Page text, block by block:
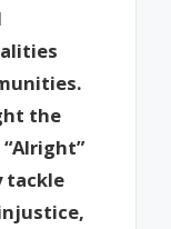
the
“Alright”
tackle